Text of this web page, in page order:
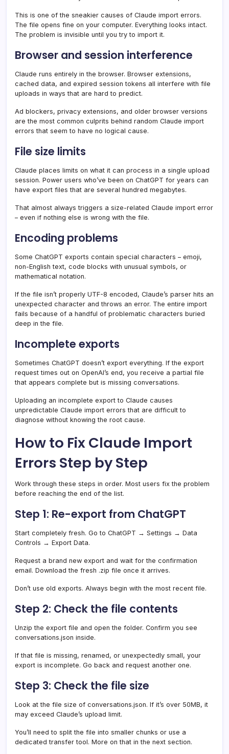
This is one of the sneakier causes of Claude import errors.
The file opens fine on your computer. Everything looks intact.
The problem is invisible until you try to import it.
Browser and session interference
Claude runs entirely in the browser. Browser extensions,
cached data, and expired session tokens all interfere with file
uploads in ways that are hard to predict.
Ad blockers, privacy extensions, and older browser versions
are the most common culprits behind random Claude import
errors that seem to have no logical cause.
File size limits
Claude places limits on what it can process in a single upload
session. Power users who’ve been on ChatGPT for years can
have export files that are several hundred megabytes.
That almost always triggers a size-related Claude import error
– even if nothing else is wrong with the file.
Encoding problems
Some ChatGPT exports contain special characters – emoji,
non-English text, code blocks with unusual symbols, or
mathematical notation.
If the file isn’t properly UTF-8 encoded, Claude’s parser hits an
unexpected character and throws an error. The entire import
fails because of a handful of problematic characters buried
deep in the file.
Incomplete exports
Sometimes ChatGPT doesn’t export everything. If the export
request times out on OpenAI’s end, you receive a partial file
that appears complete but is missing conversations.
Uploading an incomplete export to Claude causes
unpredictable Claude import errors that are difficult to
diagnose without knowing the root cause.
How to Fix Claude Import
Errors Step by Step
Work through these steps in order. Most users fix the problem
before reaching the end of the list.
Step 1: Re-export from ChatGPT
Start completely fresh. Go to ChatGPT → Settings → Data
Controls → Export Data.
Request a brand new export and wait for the confirmation
email. Download the fresh .zip file once it arrives.
Don’t use old exports. Always begin with the most recent file.
Step 2: Check the file contents
Unzip the export file and open the folder. Confirm you see
conversations.json inside.
If that file is missing, renamed, or unexpectedly small, your
export is incomplete. Go back and request another one.
Step 3: Check the file size
Look at the file size of conversations.json. If it’s over 50MB, it
may exceed Claude’s upload limit.
You’ll need to split the file into smaller chunks or use a
dedicated transfer tool. More on that in the next section.